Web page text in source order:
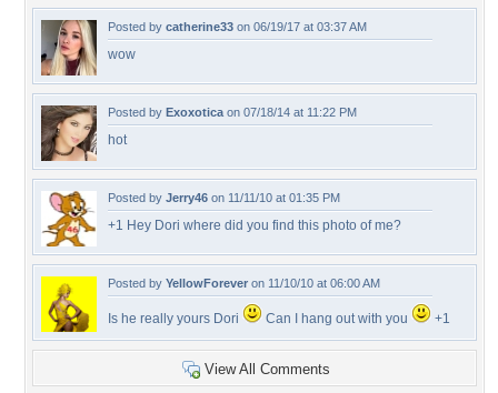
Posted by catherine33 on 06/19/17 at 03:37 AM
wow
Posted by Exoxotica on 07/18/14 at 11:22 PM
hot
Posted by Jerry46 on 11/11/10 at 01:35 PM
+1 Hey Dori where did you find this photo of me?
Posted by YellowForever on 11/10/10 at 06:00 AM
Is he really yours Dori Can I hang out with you +1
View All Comments